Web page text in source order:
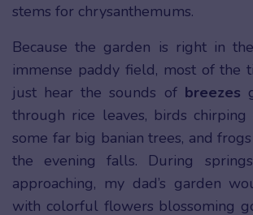
stems for chrysanthemums.
Because the garden is right in
immense paddy field, most of the
just hear the sounds of breezes
through rice leaves, birds
some far big banian trees, and
the evening falls. During
approaching, my dad’s garden
with colorful flowers blossoming